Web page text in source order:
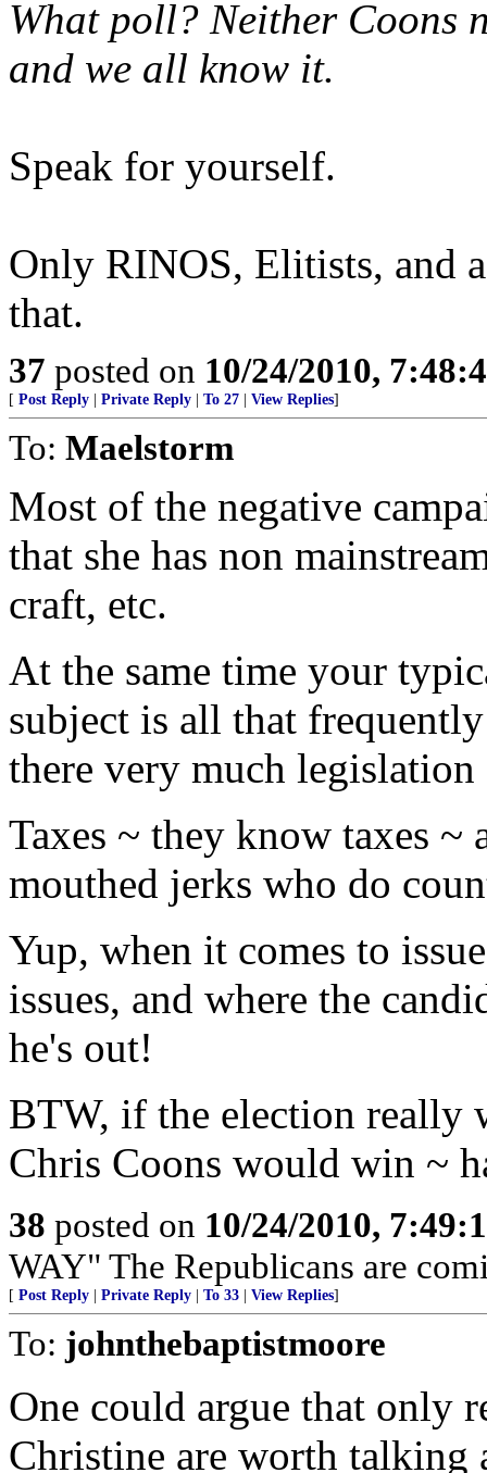
What poll? Neither Coons
and we all know it.
Speak for yourself.
Only RINOS, Elitists, and
that.
37 posted on 10/24/2010,
[ Post Reply Private Reply To 27 View Replies]
To: Maelstorm
Most of the negative
that she has non
craft, etc.
At the same time your
subject is all that
there very much
Taxes ~ they know taxes
mouthed jerks who do
Yup, when it comes to
issues, and where the
he's out!
BTW, if the election really
Chris Coons would win ~
38 posted on 10/24/2010,
WAY" The Republicans are
[ Post Reply Private Reply To 33 View Replies]
To: johnthebaptistmoore
One could argue that only
Christine are worth talking